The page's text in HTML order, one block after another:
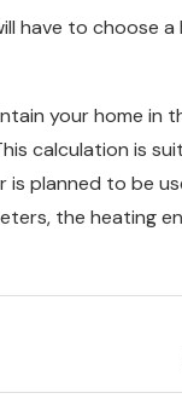
have to choose a
your home in
calculation is
is planned to be
the heating